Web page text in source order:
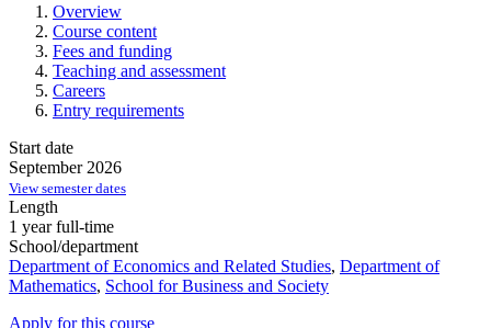
Overview
Course content
Fees and funding
Teaching and assessment
Careers
Entry requirements
Start date
September 2026
View semester dates
Length
1 year full-time
School/department
Department of Economics and Related Studies, Department of
Mathematics, School for Business and Society
Apply for this course